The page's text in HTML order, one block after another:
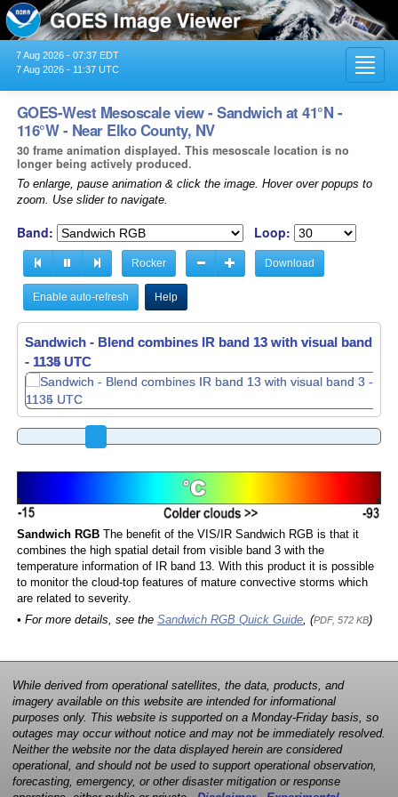
7 Aug 2026 - 07:37 EDT
7 Aug 2026 - 11:37 UTC
GOES-West Mesoscale view - Sandwich at 41°N -
116°W - Near Elko County, NV
30 frame animation displayed. This mesoscale location is no
longer being actively produced.
To enlarge, pause animation & click the image. Hover over popups to
zoom. Use slider to navigate.
Band: Loop:
Rocker Download
Enable auto-refresh Help
Sandwich - Blend combines IR band 13 with visual band 3 -
- 1135 UTC
Sandwich - Blend combines IR band 13 with visual band 3 -
- 1136 UTC
Sandwich RGBThe benefit of the VIS/IR Sandwich RGB is that it
combines the high spatial detail from visible band 3 with the
temperature information of IR band 13. With this product it is possible
to monitor the cloud-top features of mature convective storms which
are related to severity.
• For more details, see the Sandwich RGB Quick Guide, (PDF, 572 KB)
While derived from operational satellites, the data, products, and
imagery available on this website are intended for informational
purposes only. This website is supported on a Monday-Friday basis, so
outages may occur without notice and may not be immediately resolved.
Neither the website nor the data displayed herein are considered
operational, and should not be used to support operational observation,
forecasting, emergency, or other disaster mitigation or response